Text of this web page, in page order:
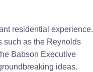
residential experience.
such as the Reynolds
Babson Executive
ideas.